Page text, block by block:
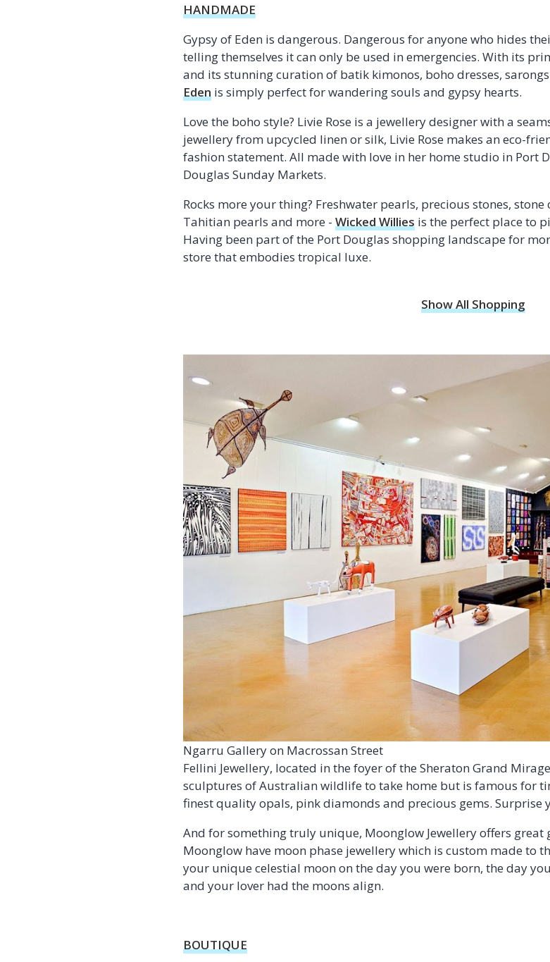
HANDMADE
Gypsy of Eden is dangerous. Dangerous for anyone who hides
telling themselves it can only be used in emergencies. With its
and its stunning curation of batik kimonos, boho dresses,
Eden is simply perfect for wandering souls and gypsy hearts.
Love the boho style? Livie Rose is a jewellery designer with a
jewellery from upcycled linen or silk, Livie Rose makes an eco-
fashion statement. All made with love in her home studio in Port
Douglas Sunday Markets.
Rocks more your thing? Freshwater pearls, precious stones,
Tahitian pearls and more - Wicked Willies is the perfect place to
Having been part of the Port Douglas shopping landscape for
store that embodies tropical luxe.
Show All Shopping
Ngarru Gallery on Macrossan Street
Fellini Jewellery, located in the foyer of the Sheraton Grand
sculptures of Australian wildlife to take home but is famous for
finest quality opals, pink diamonds and precious gems. Surprise
And for something truly unique, Moonglow Jewellery offers
Moonglow have moon phase jewellery which is custom made to
your unique celestial moon on the day you were born, the day
and your lover had the moons align.
BOUTIQUE